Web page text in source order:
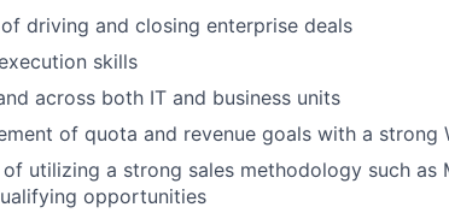
driving and closing enterprise deals
skills
across both IT and business units
of quota and revenue goals with a strong
utilizing a strong sales methodology such as
opportunities